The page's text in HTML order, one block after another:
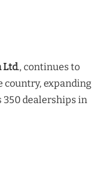
Ltd., continues to
country, expanding
350 dealerships in